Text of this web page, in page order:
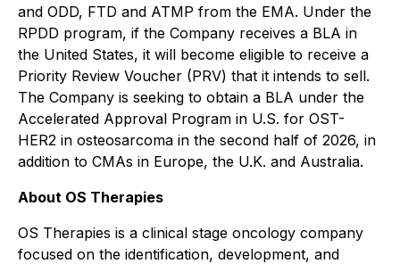
and ODD, FTD and ATMP from the EMA. Under the
RPDD program, if the Company receives a BLA in
the United States, it will become eligible to receive a
Priority Review Voucher (PRV) that it intends to sell.
The Company is seeking to obtain a BLA under the
Accelerated Approval Program in U.S. for OST-
HER2 in osteosarcoma in the second half of 2026, in
addition to CMAs in Europe, the U.K. and Australia.
About OS Therapies
OS Therapies is a clinical stage oncology company
focused on the identification, development, and